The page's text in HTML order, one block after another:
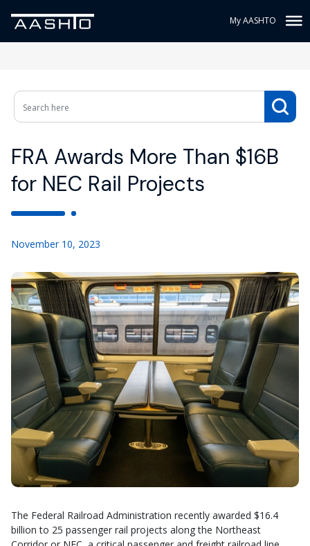
My AASHTO
FRA Awards More Than $16B
for NEC Rail Projects
November 10, 2023
The Federal Railroad Administration recently awarded $16.4
billion to 25 passenger rail projects along the Northeast